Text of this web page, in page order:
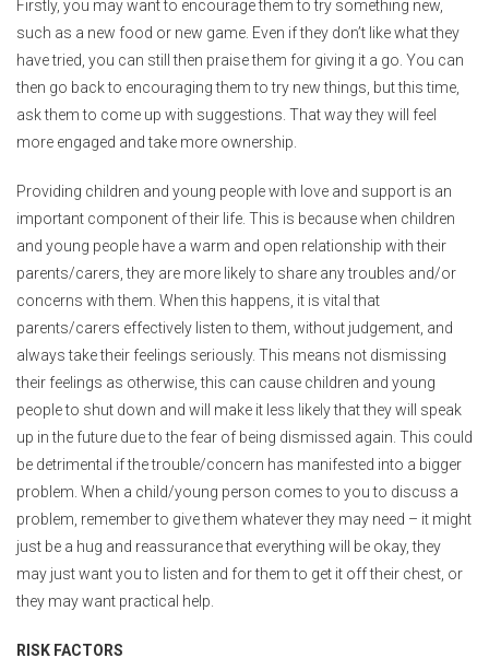
Firstly, you may want to encourage them to try something new,
such as a new food or new game. Even if they don’t like what they
have tried, you can still then praise them for giving it a go. You can
then go back to encouraging them to try new things, but this time,
ask them to come up with suggestions. That way they will feel
more engaged and take more ownership.
Providing children and young people with love and support is an
important component of their life. This is because when children
and young people have a warm and open relationship with their
parents/carers, they are more likely to share any troubles and/or
concerns with them. When this happens, it is vital that
parents/carers effectively listen to them, without judgement, and
always take their feelings seriously. This means not dismissing
their feelings as otherwise, this can cause children and young
people to shut down and will make it less likely that they will speak
up in the future due to the fear of being dismissed again. This could
be detrimental if the trouble/concern has manifested into a bigger
problem. When a child/young person comes to you to discuss a
problem, remember to give them whatever they may need – it might
just be a hug and reassurance that everything will be okay, they
may just want you to listen and for them to get it off their chest, or
they may want practical help.
RISK FACTORS